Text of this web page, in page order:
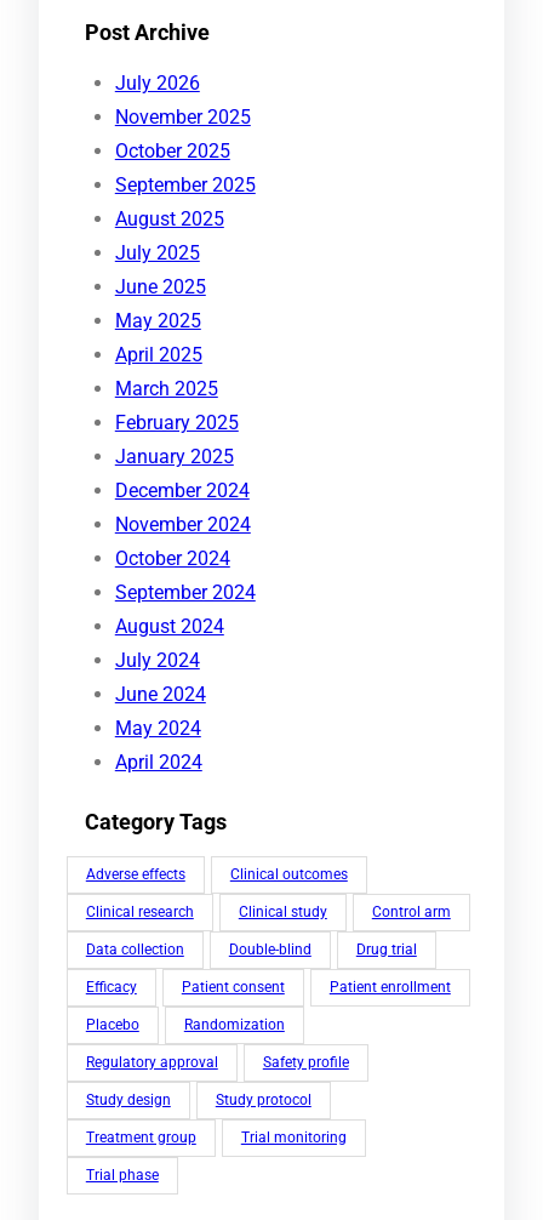
Post Archive
July 2026
November 2025
October 2025
September 2025
August 2025
July 2025
June 2025
May 2025
April 2025
March 2025
February 2025
January 2025
December 2024
November 2024
October 2024
September 2024
August 2024
July 2024
June 2024
May 2024
April 2024
Category Tags
Adverse effects Clinical outcomes
Clinical research Clinical study Control arm
Data collection Double-blind Drug trial
Efficacy Patient consent Patient enrollment
Placebo Randomization
Regulatory approval Safety profile
Study design Study protocol
Treatment group Trial monitoring
Trial phase